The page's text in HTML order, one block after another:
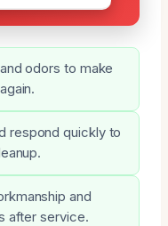
odors to make
respond quickly to
and
after service.